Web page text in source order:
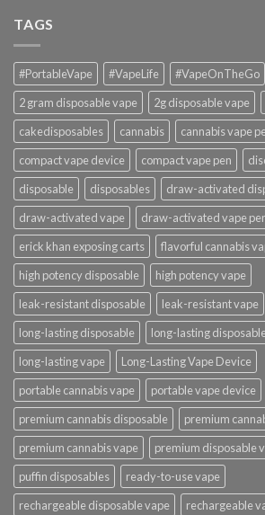
TAGS
#PortableVape #VapeLife
#VapeOnTheGo
2 gram disposable vape
2g disposable vape
cakedisposables
cannabis cannabis vape
compact vape device
compact vape pen
disposable
disposables
draw-activated
draw-activated vape
draw-activated vape
erick khan exposing carts
flavorful cannabis
high potency disposable
high potency vape
leak-resistant disposable
leak-resistant vape
long-lasting disposable
long-lasting
long-lasting vape
Long-Lasting Vape Device
portable cannabis vape
portable vape device
premium cannabis disposable
premium
premium cannabis vape
premium disposable
puffin disposables
ready-to-use vape
rechargeable disposable vape
rechargeable